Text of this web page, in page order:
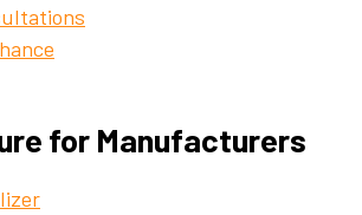
for Manufacturers